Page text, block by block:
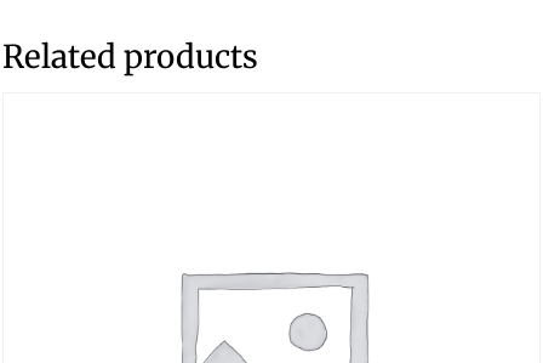
Related products